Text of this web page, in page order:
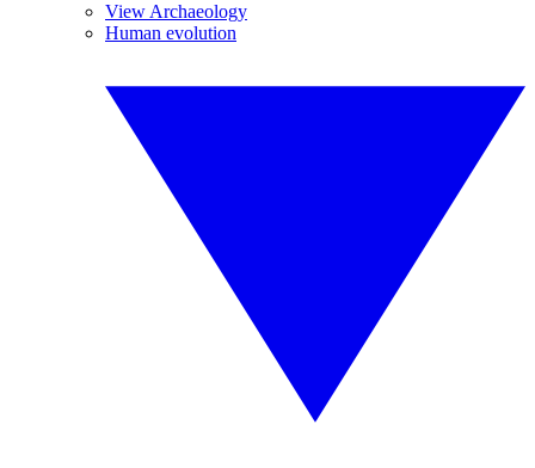
View Archaeology
Human evolution